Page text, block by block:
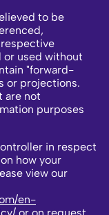
to be
or used without
"forward-
or projections.
are not
purposes
in respect
how your
view our
en-